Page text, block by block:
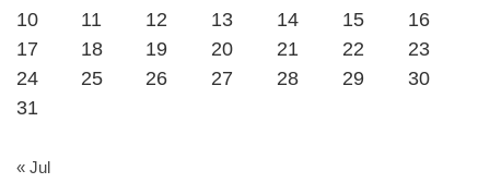
10 11 12 13 14 15
16
17
18 19 20 21 22
23
24
25 26 27 28 29
30
31
« Jul